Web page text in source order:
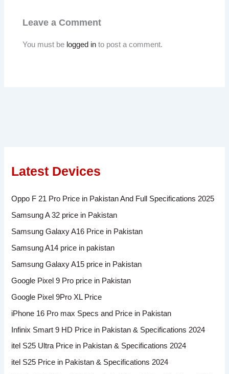
Leave a Comment
You must be logged in to post a comment.
Latest Devices
Oppo F 21 Pro Price in Pakistan And Full Specifications 2025
Samsung A 32 price in Pakistan
Samsung Galaxy A16 Price in Pakistan
Samsung A14 price in pakistan
Samsung Galaxy A15 price in Pakistan
Google Pixel 9 Pro price in Pakistan
Google Pixel 9Pro XL Price
iPhone 16 Pro max Specs and Price in Pakistan
Infinix Smart 9 HD Price in Pakistan & Specifications 2024
itel S25 Ultra Price in Pakistan & Specifications 2024
itel S25 Price in Pakistan & Specifications 2024